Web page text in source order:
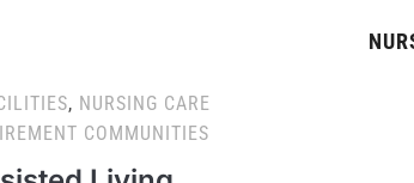
, NURSING CARE
COMMUNITIES